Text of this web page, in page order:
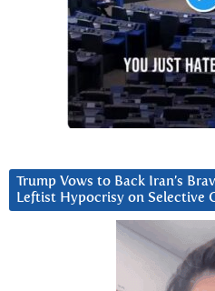
Trump Vows to Back Iran’s
Leftist Hypocrisy on Selective